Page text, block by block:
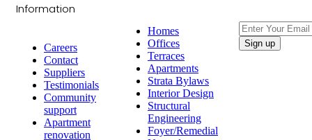
Information
Careers
Contact
Suppliers
Testimonials
Community
support
Apartment
renovation
Homes
Offices
Terraces
Apartments
Strata Bylaws
Interior Design
Structural
Engineering
Foyer/Remedial